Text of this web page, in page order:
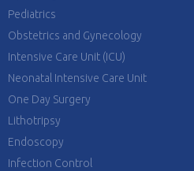
Pediatrics
Obstetrics and Gynecology
Intensive Care Unit (ICU)
Neonatal Intensive Care Unit
One Day Surgery
Lithotripsy
Endoscopy
Infection Control